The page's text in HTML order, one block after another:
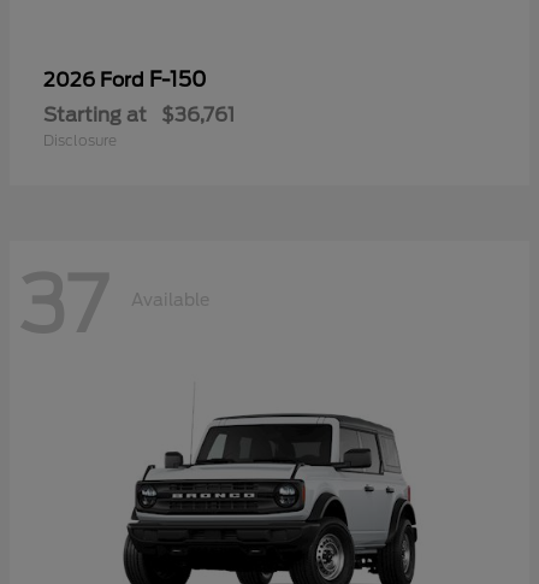
2026 Ford F-150
Starting at $36,761
Disclosure
37 Available